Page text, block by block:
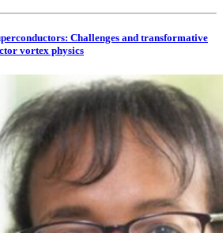
Challenges and transformative
vortex physics